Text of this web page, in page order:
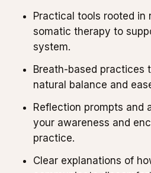
Practical tools rooted in
somatic therapy to
system.
Breath-based practices
natural balance and
Reflection prompts and
your awareness and
practice.
Clear explanations of